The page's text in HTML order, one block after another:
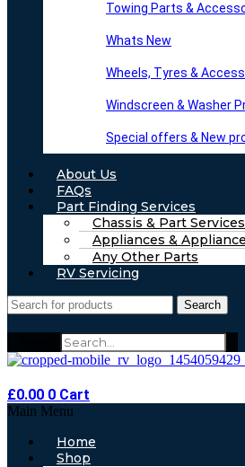
Towing Parts &
Whats New
Wheels, Tyres &
Windscreen & Washer
Special offers & New
About Us
FAQs
Part Finding Services
Chassis & Part Services
Appliances &
Any Other Parts
RV Servicing
Search
£0.00 0 Cart
Main Menu
Home
Shop